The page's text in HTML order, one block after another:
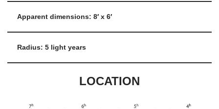
Apparent dimensions: 8′ x 6′
Radius: 5 light years
LOCATION